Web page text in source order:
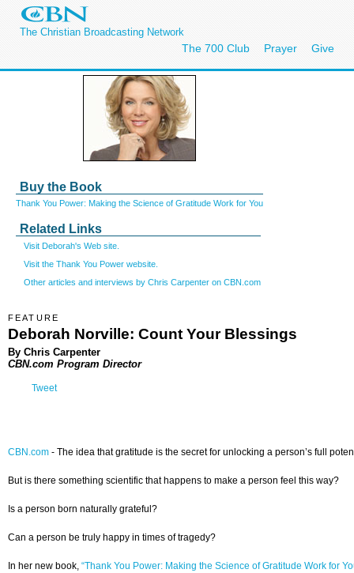
The Christian Broadcasting Network
The 700 Club Prayer Give
Buy the Book
Thank You Power: Making the Science of Gratitude Work for You
Related Links
Visit Deborah's Web site.
Visit the Thank You Power website.
Other articles and interviews by Chris Carpenter on CBN.com
FEATURE
Deborah Norville: Count Your Blessings
By Chris Carpenter
CBN.com Program Director
Tweet
CBN.com - The idea that gratitude is the secret for unlocking a person’s full
But is there something scientific that happens to make a person feel this way?
Is a person born naturally grateful?
Can a person be truly happy in times of tragedy?
In her new book, “Thank You Power: Making the Science of Gratitude Work for